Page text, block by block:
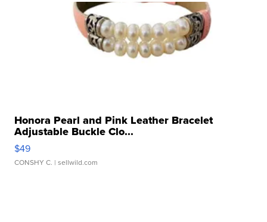
Honora Pearl and Pink Leather Bracelet
Adjustable Buckle Clo...
$49
CONSHY C. | sellwild.com